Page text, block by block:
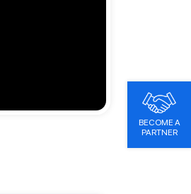
BECOME A
PARTNER